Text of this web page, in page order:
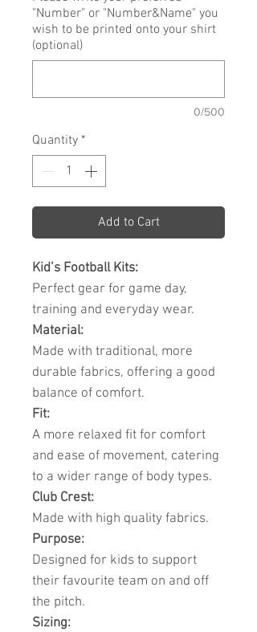
"Number" or "Number&Name" you
wish to be printed onto your shirt
(optional)
0/500
Quantity *
Add to Cart
Kid’s Football Kits:
Perfect gear for game day,
training and everyday wear.
Material:
Made with traditional, more
durable fabrics, offering a good
balance of comfort.
Fit:
A more relaxed fit for comfort
and ease of movement, catering
to a wider range of body types.
Club Crest:
Made with high quality fabrics.
Purpose:
Designed for kids to support
their favourite team on and off
the pitch.
Sizing: